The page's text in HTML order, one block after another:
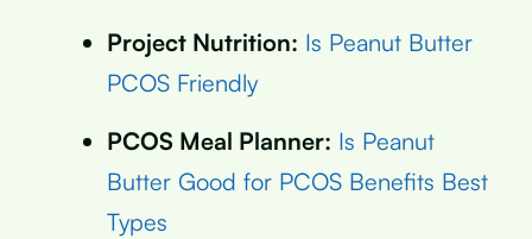
Project Nutrition: Is Peanut Butter
PCOS Friendly
PCOS Meal Planner: Is Peanut
Butter Good for PCOS Benefits Best
Types